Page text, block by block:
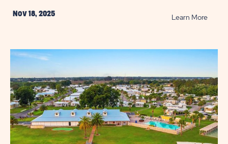
Nov 18, 2025 Learn MoreREAD
for
POST